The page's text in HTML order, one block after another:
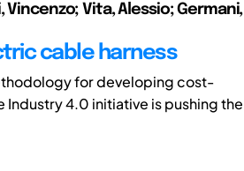
Vita, Alessio; Germani,
cable harness
for developing cost-
4.0 initiative is pushing the